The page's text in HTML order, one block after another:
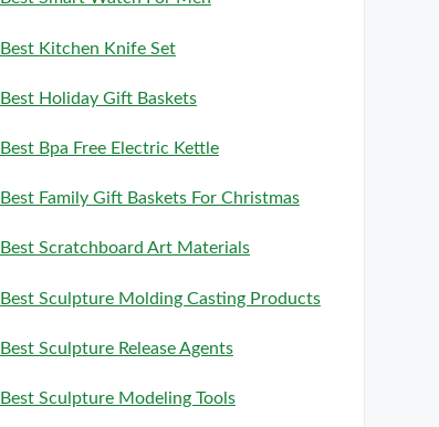
Best Kitchen Knife Set
Best Holiday Gift Baskets
Best Bpa Free Electric Kettle
Best Family Gift Baskets For Christmas
Best Scratchboard Art Materials
Best Sculpture Molding Casting Products
Best Sculpture Release Agents
Best Sculpture Modeling Tools